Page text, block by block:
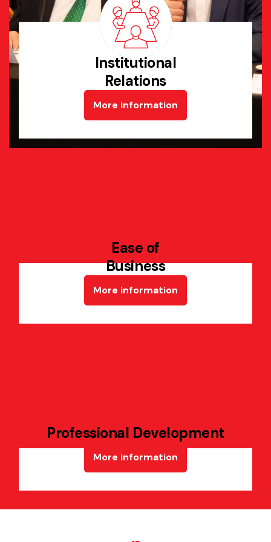
Institutional
Relations
More information
Ease of
Business
More information
Professional Development
More information